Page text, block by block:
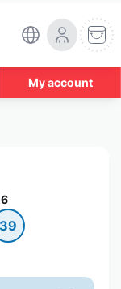
My account
39